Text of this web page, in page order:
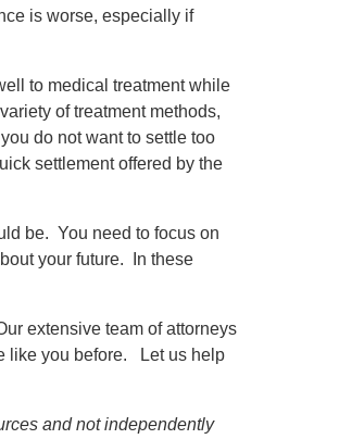
is worse, especially if
to medical treatment while
of treatment methods,
do not want to settle too
settlement offered by the
be. You need to focus on
your future. In these
extensive team of attorneys
like you before. Let us help
and not independently